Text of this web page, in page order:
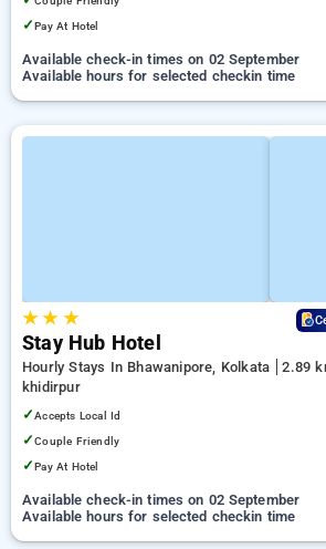
✓Pay At Hotel
Available check-in times on 02 September
Available hours for selected checkin time
★★ ★
Stay Hub Hotel
Hourly Stays In Bhawanipore, Kolkata
2.89
khidirpur
✓Accepts Local Id
✓Couple Friendly
✓Pay At Hotel
Available check-in times on 02 September
Available hours for selected checkin time